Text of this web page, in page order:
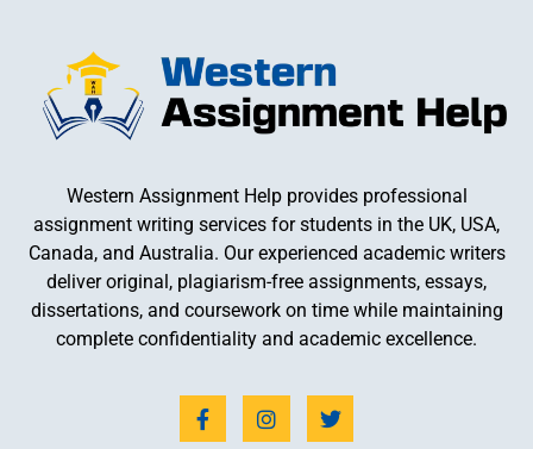
Western Assignment Help provides professional
assignment writing services for students in the UK, USA,
Canada, and Australia. Our experienced academic writers
deliver original, plagiarism-free assignments, essays,
dissertations, and coursework on time while maintaining
complete confidentiality and academic excellence.